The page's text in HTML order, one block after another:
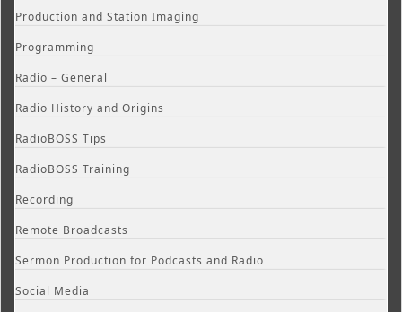
Production and Station Imaging
Programming
Radio – General
Radio History and Origins
RadioBOSS Tips
RadioBOSS Training
Recording
Remote Broadcasts
Sermon Production for Podcasts and Radio
Social Media